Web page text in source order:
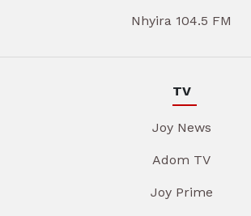
Nhyira 104.5 FM
TV
Joy News
Adom TV
Joy Prime